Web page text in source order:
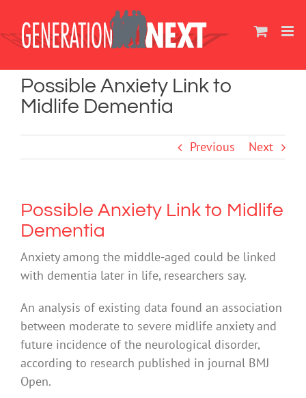
content
Possible Anxiety Link to
Midlife Dementia
Previous Next
Possible Anxiety Link to Midlife
Dementia
Anxiety among the middle-aged could be linked
with dementia later in life, researchers say.
An analysis of existing data found an association
between moderate to severe midlife anxiety and
future incidence of the neurological disorder,
according to research published in journal BMJ
Open.